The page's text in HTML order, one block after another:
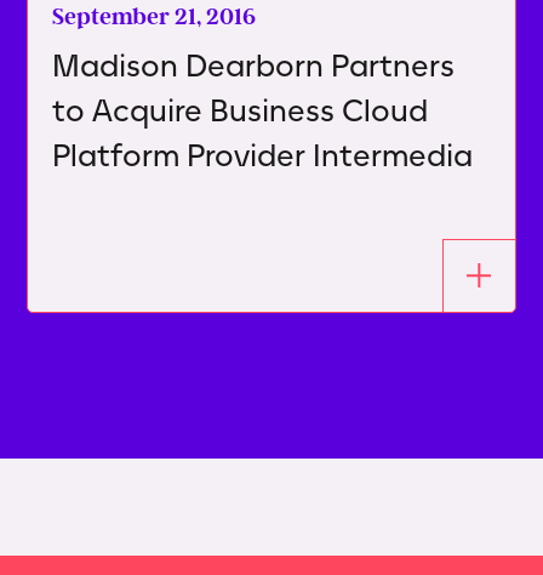
September 21, 2016
Madison Dearborn Partners
to Acquire Business Cloud
Platform Provider Intermedia